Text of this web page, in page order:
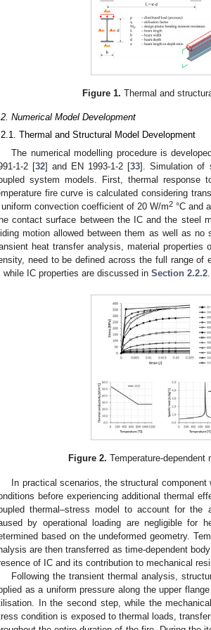
Figure 1. Thermal and
Numerical Model Development
Thermal and Structural Model Development
The numerical modelling procedure is
1-2 [32] and EN 1993-1-2 [33]. Simulation of
system models. First, thermal response
fire curve is calculated considering
uniform convection coefficient of 20 W/m2 °C and
contact surface between the IC and the steel
motion allowed between them as well as
heat transfer analysis, material
need to be defined across the full range of
, while IC properties are discussed in Section 2.2.2
Figure 2. Temperature-
In practical scenarios, the structural
before experiencing additional thermal
thermal–stress model to account for the
by operational loading are negligible for
based on the undeformed geometry.
are then transferred as time-dependent
of IC and its contribution to mechanical
Following the transient thermal analysis,
as a uniform pressure along the upper
In the second step, while the
condition is exposed to thermal loads,